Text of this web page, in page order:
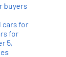
buyers
cars for
for
5,